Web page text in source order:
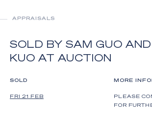
APPRAISALS
SOLD BY SAM GUO
KUO AT AUCTION
SOLD
FRI 21 FEB
MORE
PLEASE
FOR